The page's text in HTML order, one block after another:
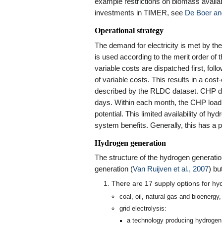
investments in TIMER, see De Boer
Operational strategy
The demand for electricity is met by
is used according to the merit order of
variable costs are dispatched first,
of variable costs. This results in a
described by the RLDC dataset. CHP
days. Within each month, the CHP
potential. This limited availability of
system benefits. Generally, this has a
Hydrogen generation
The structure of the hydrogen
generation (Van Ruijven et al., 2007)
There are 17 supply options for
coal, oil, natural gas and
grid electrolysis:
a technology producing